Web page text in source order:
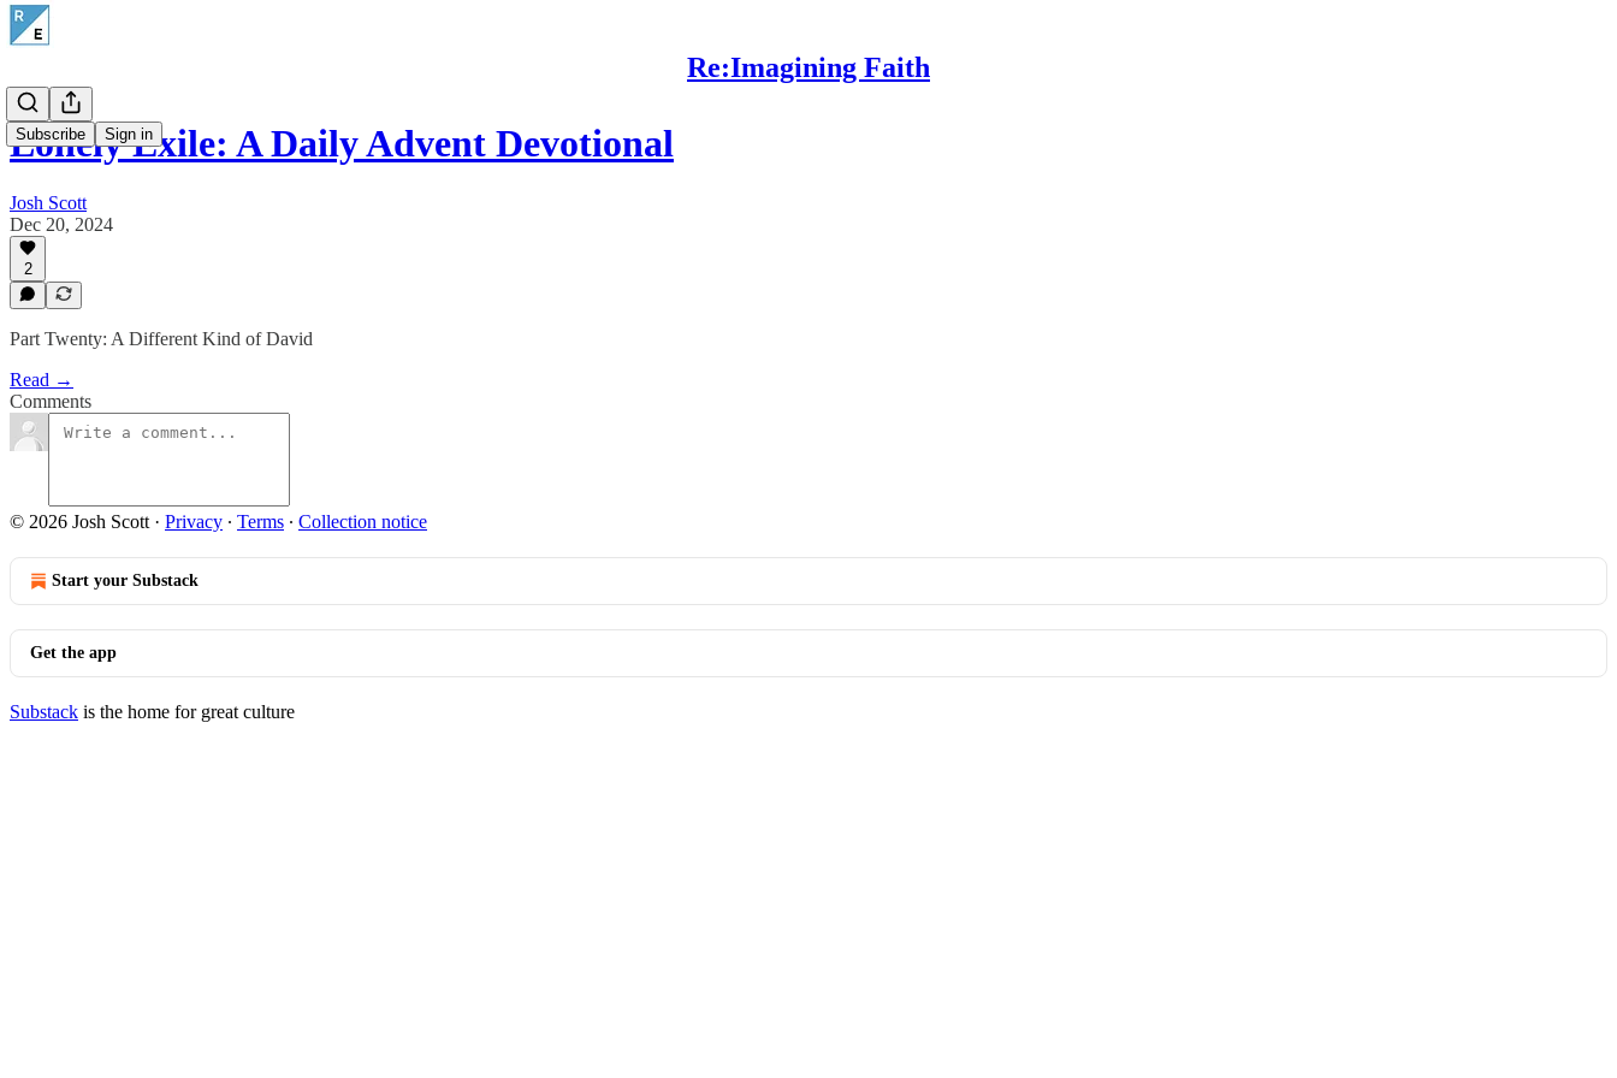
Re:Imagining Faith
Subscribe Sign in
Lonely Exile: A Daily Advent Devotional
Josh Scott
Dec 20, 2024
2
Part Twenty: A Different Kind of David
Read →
Comments
© 2026 Josh Scott · Privacy ∙ Terms ∙ Collection notice
Start your Substack
Get the app
Substack is the home for great culture